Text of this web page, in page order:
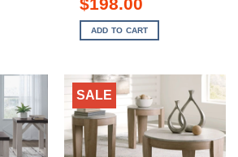
price
was:
$299.00.
is:
$198.00.
ADD TO CART
SALE